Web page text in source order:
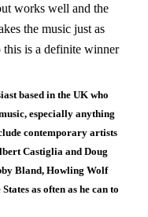
works well and the
the music just as
this is a definite winner
based in the UK who
especially anything
contemporary artists
Castiglia and Doug
Bland, Howling Wolf
as often as he can to